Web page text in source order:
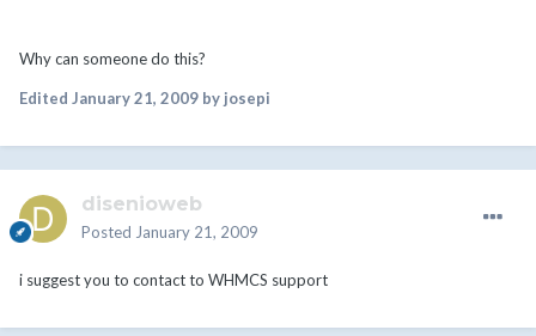
Why can someone do this?
Edited January 21, 2009 by josepi
disenioweb
Posted January 21, 2009
i suggest you to contact to WHMCS support